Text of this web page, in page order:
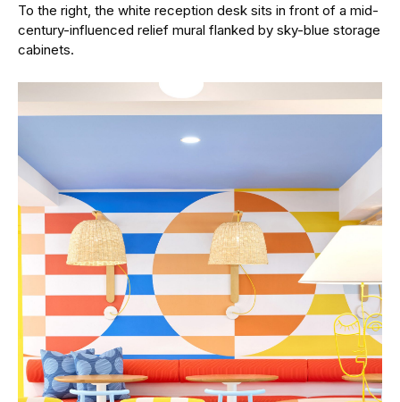
To the right, the white reception desk sits in front of a mid-
century-influenced relief mural flanked by sky-blue storage
cabinets.